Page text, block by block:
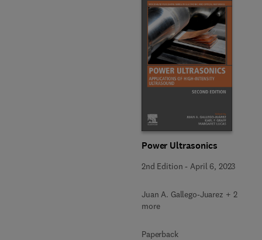
Power Ultrasonics
2nd Edition -April 6, 2023
Juan A. Gallego-Juarez + 2
more
Paperback